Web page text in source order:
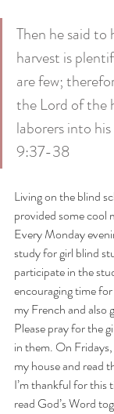
Then he said to
harvest is
are few;
the Lord of the
laborers into
9:37-38
Living on the blind
provided some cool
Every Monday
study for girl blind
participate in the
encouraging time
my French and also
Please pray for the
in them. On
my house and read
I’m thankful for this
read God’s Word